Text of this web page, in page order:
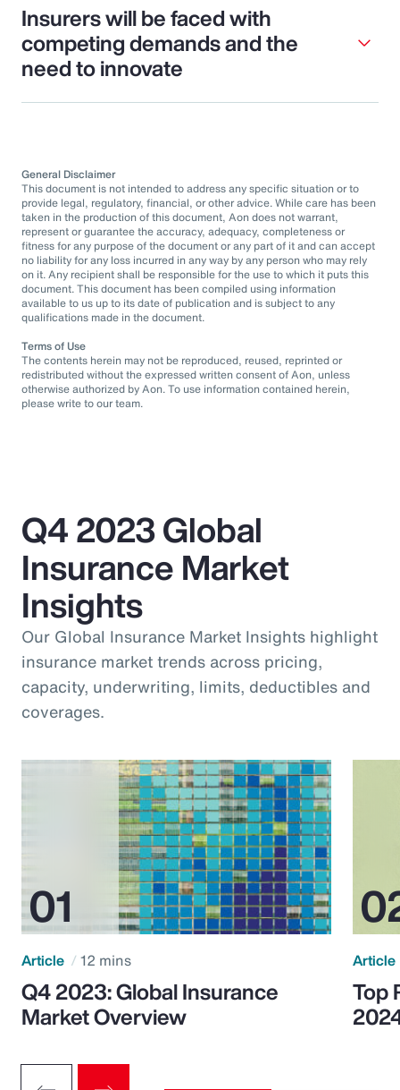
Insurers will be faced with
competing demands and the
need to innovate
General Disclaimer
This document is not intended to address any specific situation or to
provide legal, regulatory, financial, or other advice. While care has been
taken in the production of this document, Aon does not warrant,
represent or guarantee the accuracy, adequacy, completeness or
fitness for any purpose of the document or any part of it and can accept
no liability for any loss incurred in any way by any person who may rely
on it. Any recipient shall be responsible for the use to which it puts this
document. This document has been compiled using information
available to us up to its date of publication and is subject to any
qualifications made in the document.
Terms of Use
The contents herein may not be reproduced, reused, reprinted or
redistributed without the expressed written consent of Aon, unless
otherwise authorized by Aon. To use information contained herein,
please write to our team.
Q4 2023 Global
Insurance Market
Insights
Our Global Insurance Market Insights highlight
insurance market trends across pricing,
capacity, underwriting, limits, deductibles and
coverages.
Article 12 mins
Q4 2023: Global Insurance
Market Overview
Article
Top